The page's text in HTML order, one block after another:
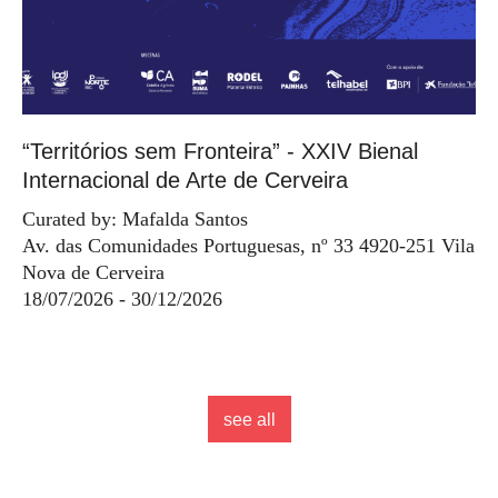
“Territórios sem Fronteira” - XXIV Bienal
Internacional de Arte de Cerveira
Curated by: Mafalda Santos
Av. das Comunidades Portuguesas, nº 33 4920-251 Vila
Nova de Cerveira
18/07/2026 - 30/12/2026
see all